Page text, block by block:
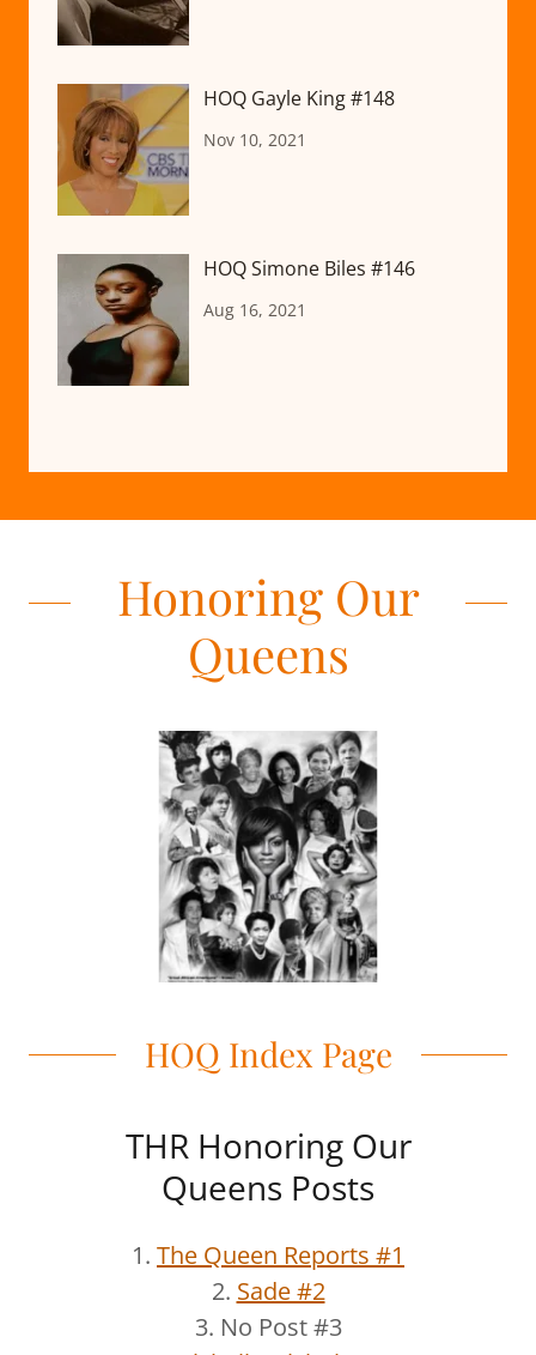
HOQ Gayle King #148
Nov 10, 2021
HOQ Simone Biles #146
Aug 16, 2021
Honoring Our
Queens
HOQ Index Page
THR Honoring Our
Queens Posts
1. The Queen Reports #1
2. Sade #2
3. No Post #3